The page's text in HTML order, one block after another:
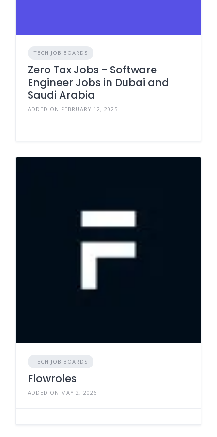
TECH JOB BOARDS
Zero Tax Jobs - Software
Engineer Jobs in Dubai and
Saudi Arabia
ADDED ON FEBRUARY 12, 2025
TECH JOB BOARDS
Flowroles
ADDED ON MAY 2, 2026